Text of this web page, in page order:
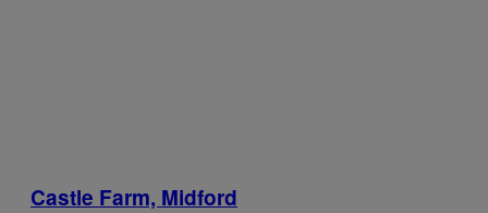
Castle Farm, Midford